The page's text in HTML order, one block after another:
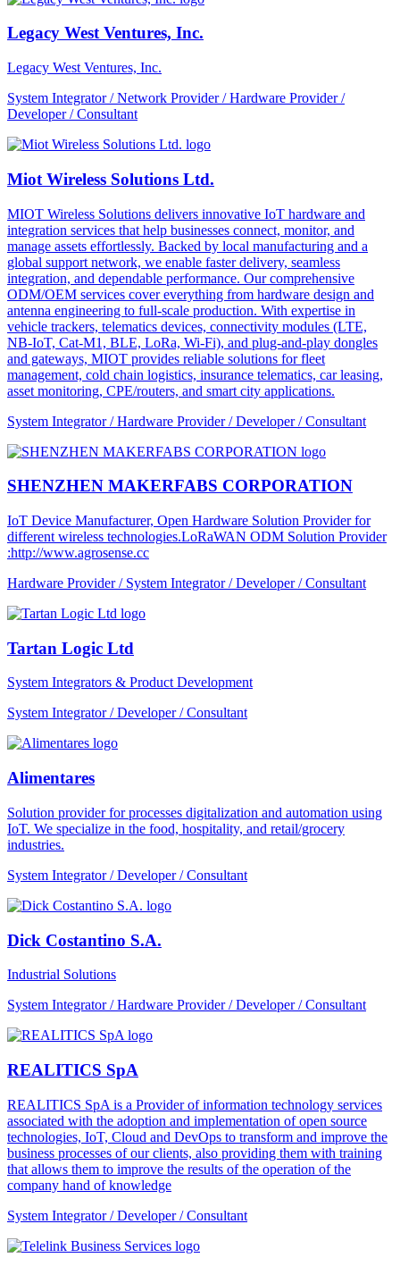
Legacy West Ventures, Inc.
Legacy West Ventures, Inc.
System Integrator / Network Provider / Hardware Provider /
Developer / Consultant
Miot Wireless Solutions Ltd.
MIOT Wireless Solutions delivers innovative IoT hardware and
integration services that help businesses connect, monitor, and
manage assets effortlessly. Backed by local manufacturing and a
global support network, we enable faster delivery, seamless
integration, and dependable performance. Our comprehensive
ODM/OEM services cover everything from hardware design and
antenna engineering to full-scale production. With expertise in
vehicle trackers, telematics devices, connectivity modules (LTE,
NB-IoT, Cat-M1, BLE, LoRa, Wi-Fi), and plug-and-play dongles
and gateways, MIOT provides reliable solutions for fleet
management, cold chain logistics, insurance telematics, car leasing,
asset monitoring, CPE/routers, and smart city applications.
System Integrator / Hardware Provider / Developer / Consultant
SHENZHEN MAKERFABS CORPORATION
IoT Device Manufacturer, Open Hardware Solution Provider for
different wireless technologies.LoRaWAN ODM Solution Provider
:http://www.agrosense.cc
Hardware Provider / System Integrator / Developer / Consultant
Tartan Logic Ltd
System Integrators & Product Development
System Integrator / Developer / Consultant
Alimentares
Solution provider for processes digitalization and automation using
IoT. We specialize in the food, hospitality, and retail/grocery
industries.
System Integrator / Developer / Consultant
Dick Costantino S.A.
Industrial Solutions
System Integrator / Hardware Provider / Developer / Consultant
REALITICS SpA
REALITICS SpA is a Provider of information technology services
associated with the adoption and implementation of open source
technologies, IoT, Cloud and DevOps to transform and improve the
business processes of our clients, also providing them with training
that allows them to improve the results of the operation of the
company hand of knowledge
System Integrator / Developer / Consultant